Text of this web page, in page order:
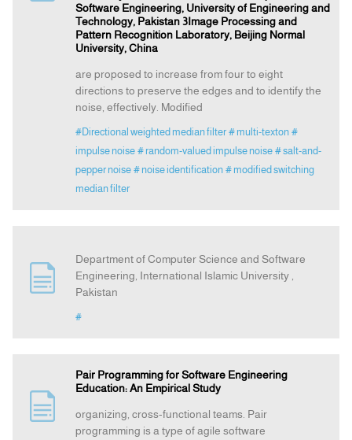
Software Engineering, University of Engineering and
Technology, Pakistan 3Image Processing and
Pattern Recognition Laboratory, Beijing Normal
University, China
are proposed to increase from four to eight
directions to preserve the edges and to identify the
noise, effectively. Modified
#Directional weighted median filter # multi-texton #
impulse noise # random-valued impulse noise # salt-and-
pepper noise # noise identification # modified switching
median filter
Department of Computer Science and Software
Engineering, International Islamic University ,
Pakistan
#
Pair Programming for Software Engineering
Education: An Empirical Study
organizing, cross-functional teams. Pair
programming is a type of agile software